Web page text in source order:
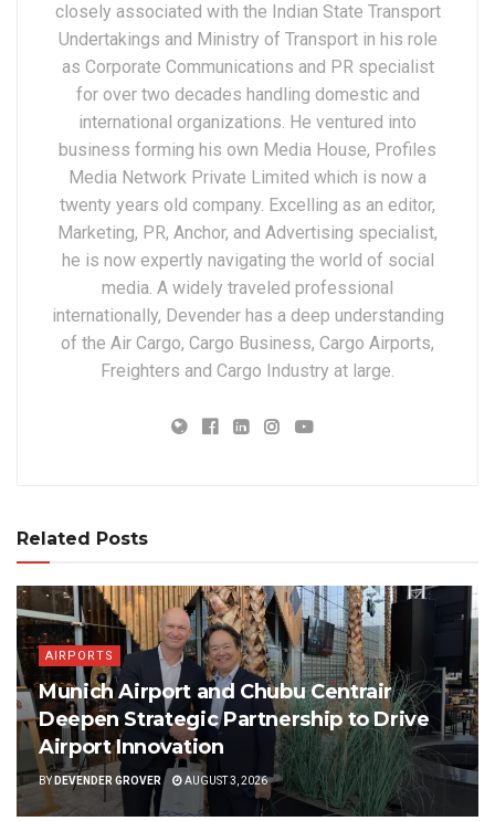
closely associated with the Indian State Transport
Undertakings and Ministry of Transport in his role
as Corporate Communications and PR specialist
for over two decades handling domestic and
international organizations. He ventured into
business forming his own Media House, Profiles
Media Network Private Limited which is now a
twenty years old company. Excelling as an editor,
Marketing, PR, Anchor, and Advertising specialist,
he is now expertly navigating the world of social
media. A widely traveled professional
internationally, Devender has a deep understanding
of the Air Cargo, Cargo Business, Cargo Airports,
Freighters and Cargo Industry at large.
Related Posts
AIRPORTS
Munich Airport and Chubu Centrair
Deepen Strategic Partnership to Drive
Airport Innovation
BY DEVENDER GROVER AUGUST 3, 2026